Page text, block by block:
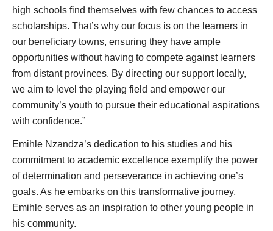
high schools find themselves with few chances to access
scholarships. That’s why our focus is on the learners in
our beneficiary towns, ensuring they have ample
opportunities without having to compete against learners
from distant provinces. By directing our support locally,
we aim to level the playing field and empower our
community’s youth to pursue their educational aspirations
with confidence.”
Emihle Nzandza’s dedication to his studies and his
commitment to academic excellence exemplify the power
of determination and perseverance in achieving one’s
goals. As he embarks on this transformative journey,
Emihle serves as an inspiration to other young people in
his community.